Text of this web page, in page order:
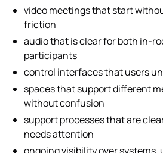
video meetings that start
friction
audio that is clear for both in-
participants
control interfaces that users
spaces that support different
without confusion
support processes that are
needs attention